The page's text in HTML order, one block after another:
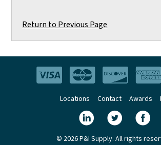
Return to Previous Page
Locations Contact Awards
© 2026 P&I Supply. All rights